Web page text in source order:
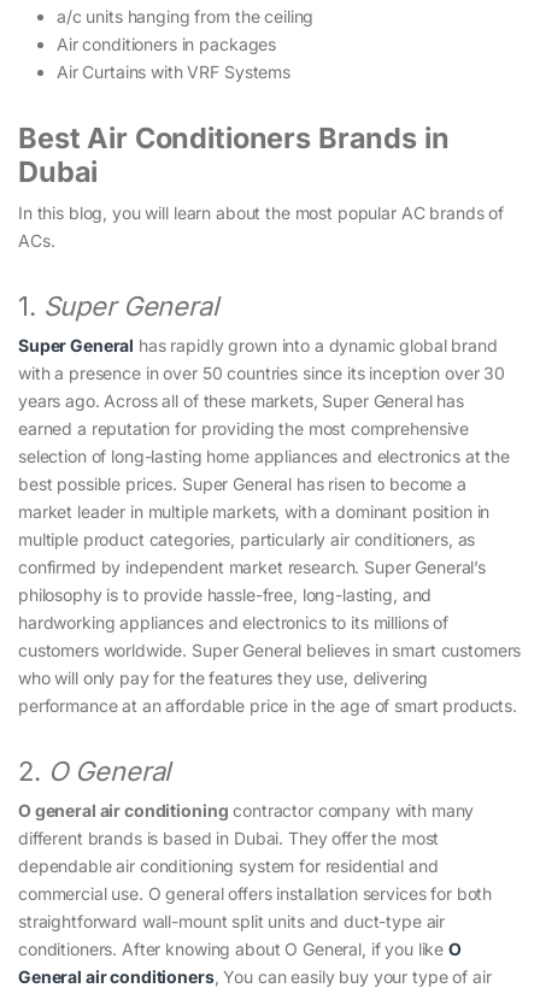
a/c units hanging from the ceiling
Air conditioners in packages
Air Curtains with VRF Systems
Best Air Conditioners Brands in
Dubai
In this blog, you will learn about the most popular AC brands of
ACs.
1. Super General
Super General has rapidly grown into a dynamic global brand
with a presence in over 50 countries since its inception over 30
years ago. Across all of these markets, Super General has
earned a reputation for providing the most comprehensive
selection of long-lasting home appliances and electronics at the
best possible prices. Super General has risen to become a
market leader in multiple markets, with a dominant position in
multiple product categories, particularly air conditioners, as
confirmed by independent market research. Super General’s
philosophy is to provide hassle-free, long-lasting, and
hardworking appliances and electronics to its millions of
customers worldwide. Super General believes in smart customers
who will only pay for the features they use, delivering
performance at an affordable price in the age of smart products.
2. O General
O general air conditioning contractor company with many
different brands is based in Dubai. They offer the most
dependable air conditioning system for residential and
commercial use. O general offers installation services for both
straightforward wall-mount split units and duct-type air
conditioners. After knowing about O General, if you likeO
General air conditioners, You can easily buy your type of air